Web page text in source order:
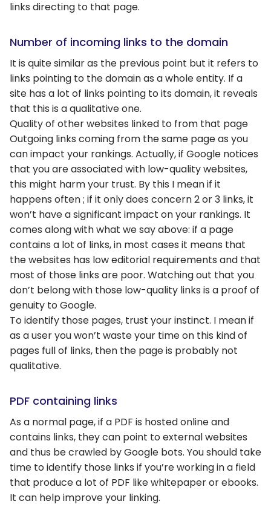
links directing to that page.
Number of incoming links to the domain
It is quite similar as the previous point but it refers to
links pointing to the domain as a whole entity. If a
site has a lot of links pointing to its domain, it reveals
that this is a qualitative one.
Quality of other websites linked to from that page
Outgoing links coming from the same page as you
can impact your rankings. Actually, if Google notices
that you are associated with low-quality websites,
this might harm your trust. By this I mean if it
happens often ; if it only does concern 2 or 3 links, it
won’t have a significant impact on your rankings. It
comes along with what we say above: if a page
contains a lot of links, in most cases it means that
the websites has low editorial requirements and that
most of those links are poor. Watching out that you
don’t belong with those low-quality links is a proof of
genuity to Google.
To identify those pages, trust your instinct. I mean if
as a user you won’t waste your time on this kind of
pages full of links, then the page is probably not
qualitative.
PDF containing links
As a normal page, if a PDF is hosted online and
contains links, they can point to external websites
and thus be crawled by Google bots. You should take
time to identify those links if you’re working in a field
that produce a lot of PDF like whitepaper or ebooks.
It can help improve your linking.